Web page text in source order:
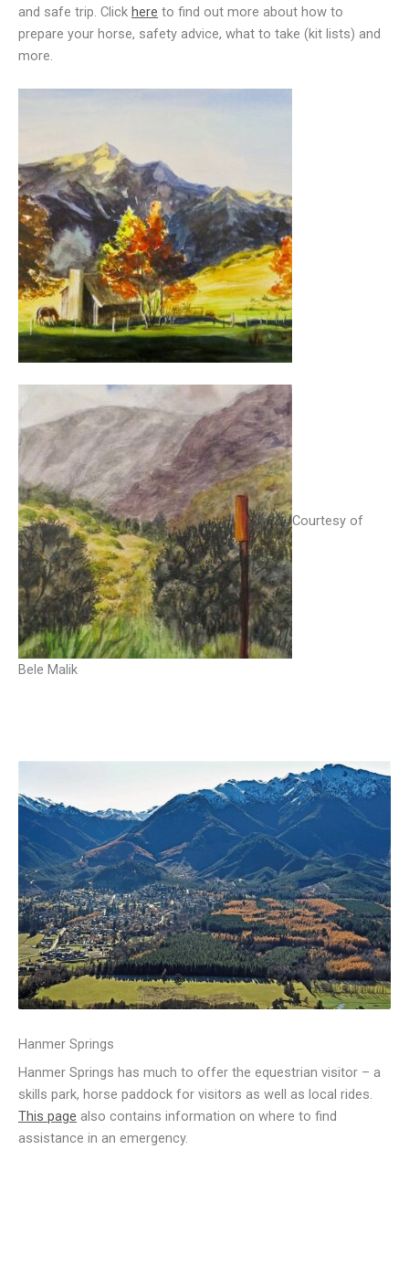
and safe trip. Click here to find out more about how to
prepare your horse, safety advice, what to take (kit lists) and
more.
Courtesy of
Bele Malik
Hanmer Springs
Hanmer Springs has much to offer the equestrian visitor – a
skills park, horse paddock for visitors as well as local rides.
This page also contains information on where to find
assistance in an emergency.